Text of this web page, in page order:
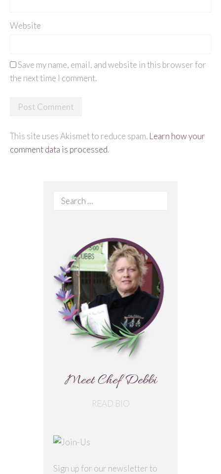
Website
Save my name, email, and website in this browser for
the next time I comment.
This site uses Akismet to reduce spam. Learn how your
comment data is processed.
Search
Meet Chef Debbi
READ BIO
Sign up for our newsletter to